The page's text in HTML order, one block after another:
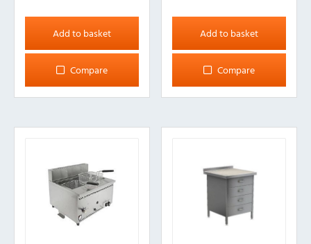
Add to basket
Compare
Add to basket
Compare